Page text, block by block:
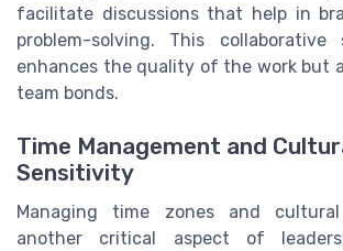
facilitate discussions that help in
problem-solving. This
enhances the quality of the work but
team bonds.
Time Management and
Sensitivity
Managing time zones and
another critical aspect of